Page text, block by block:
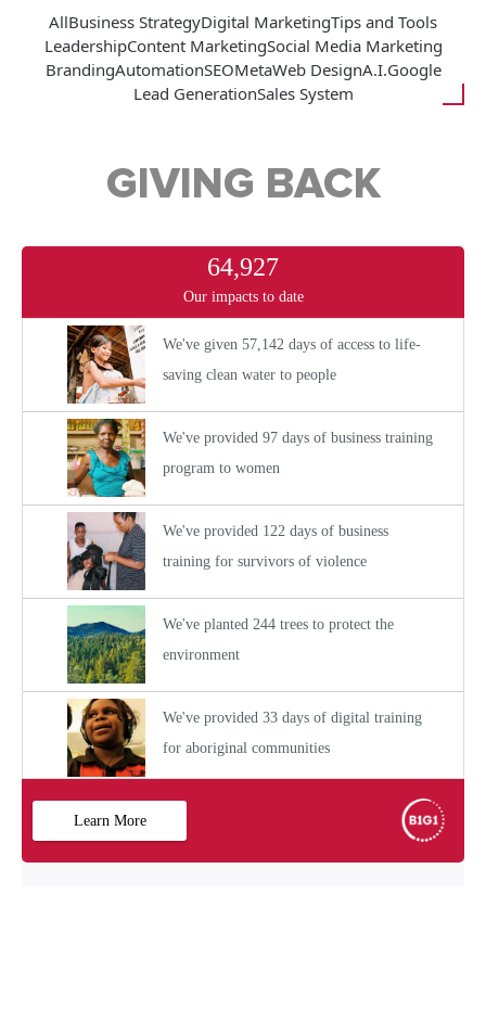
AllBusiness StrategyDigital MarketingTips and Tools
LeadershipContent MarketingSocial Media Marketing
BrandingAutomationSEOMetaWeb DesignA.I.Google
Lead GenerationSales System
GIVING BACK